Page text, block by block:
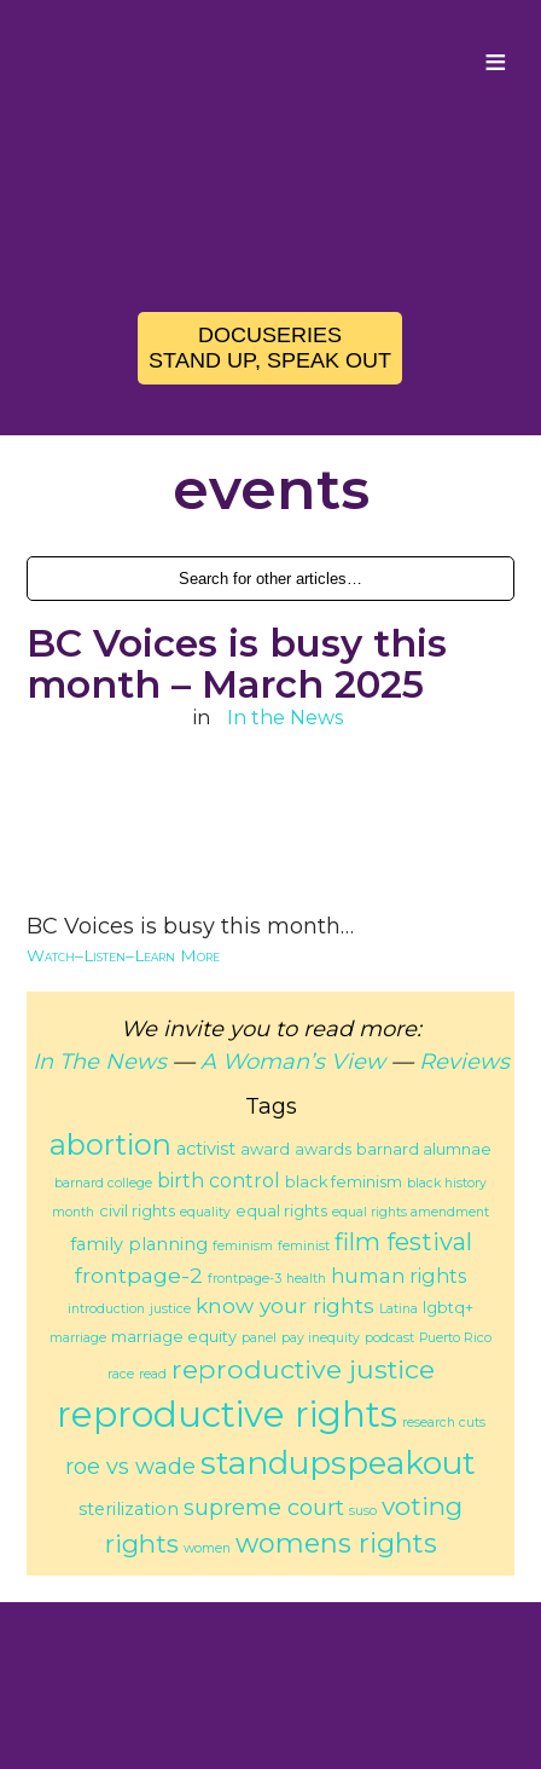
≡
DOCUSERIES
STAND UP, SPEAK OUT
events
BC Voices is busy this
month – March 2025
in In the News
BC Voices is busy this month…
Watch–Listen–Learn More
We invite you to read more:
In The News—A Woman’s View— Reviews
Tags
abortion activist award awards barnard alumnae
barnard college birth control black feminism black history
month civil rights equality equal rights equal rights amendment
family planning feminism feminist film festival
frontpage-2 frontpage-3 health human rights
introduction justice know your rights Latina lgbtq+
marriage marriage equity panel pay inequity podcast Puerto Rico
race read reproductive justice
reproductive rights research cuts
roe vs wade standupspeakout
sterilization supreme court suso voting
rights women womens rights